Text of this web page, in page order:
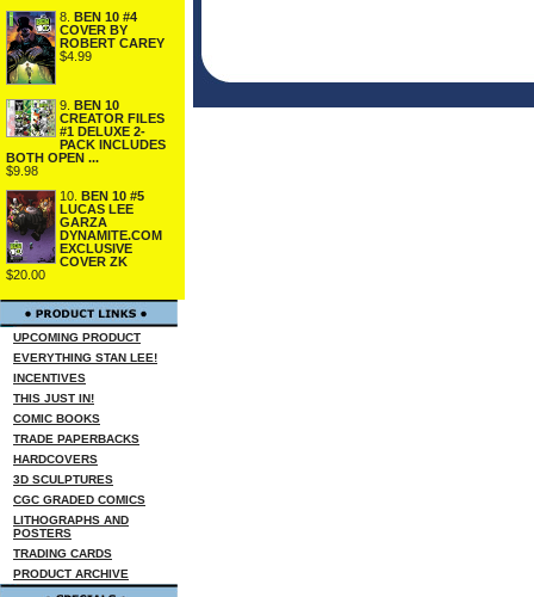
8. BEN 10 #4
COVER BY
ROBERT CAREY
$4.99
9. BEN 10
CREATOR FILES
#1 DELUXE 2-
PACK INCLUDES
BOTH OPEN ...
$9.98
10. BEN 10 #5
LUCAS LEE
GARZA
DYNAMITE.COM
EXCLUSIVE
COVER ZK
$20.00
UPCOMING PRODUCT
EVERYTHING STAN LEE!
INCENTIVES
THIS JUST IN!
COMIC BOOKS
TRADE PAPERBACKS
HARDCOVERS
3D SCULPTURES
CGC GRADED COMICS
LITHOGRAPHS AND
POSTERS
TRADING CARDS
PRODUCT ARCHIVE